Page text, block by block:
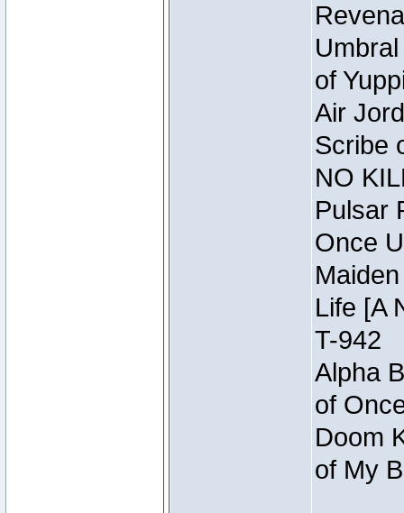
of
Air
Scribe
NO
Pulsar
Once
Life [A
T-942
Alpha
of
Doom
of My